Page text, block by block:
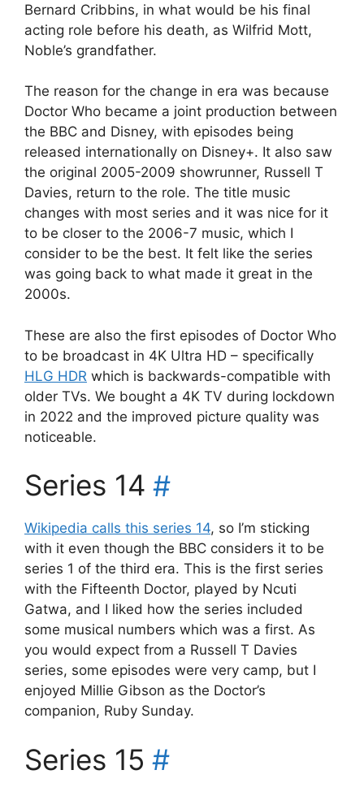
Bernard Cribbins, in what would be his final
acting role before his death, as Wilfrid Mott,
Noble’s grandfather.
The reason for the change in era was because
Doctor Who became a joint production between
the BBC and Disney, with episodes being
released internationally on Disney+. It also saw
the original 2005-2009 showrunner, Russell T
Davies, return to the role. The title music
changes with most series and it was nice for it
to be closer to the 2006-7 music, which I
consider to be the best. It felt like the series
was going back to what made it great in the
2000s.
These are also the first episodes of Doctor Who
to be broadcast in 4K Ultra HD – specifically
HLG HDR which is backwards-compatible with
older TVs. We bought a 4K TV during lockdown
in 2022 and the improved picture quality was
noticeable.
Series 14 #
Wikipedia calls this series 14, so I’m sticking
with it even though the BBC considers it to be
series 1 of the third era. This is the first series
with the Fifteenth Doctor, played by Ncuti
Gatwa, and I liked how the series included
some musical numbers which was a first. As
you would expect from a Russell T Davies
series, some episodes were very camp, but I
enjoyed Millie Gibson as the Doctor’s
companion, Ruby Sunday.
Series 15 #